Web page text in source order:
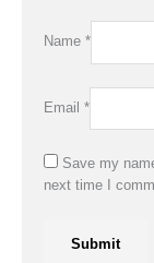
Name *
Email *
Save my
next time I